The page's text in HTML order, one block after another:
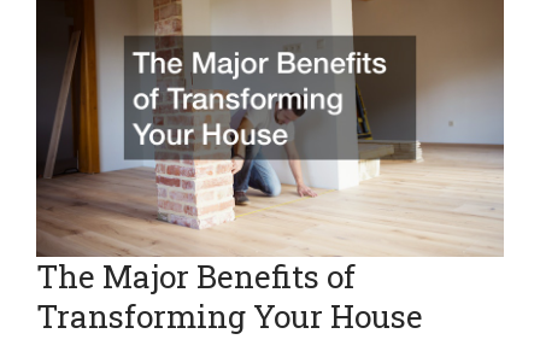
The Major Benefits of
Transforming Your House